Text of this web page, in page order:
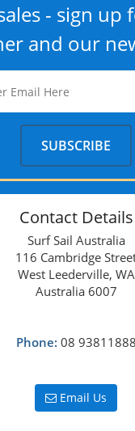
- sign up
and our
Contact Details
Surf Sail Australia
116 Cambridge
West Leederville, WA
Australia 6007
Phone: 08 93811888
Email Us